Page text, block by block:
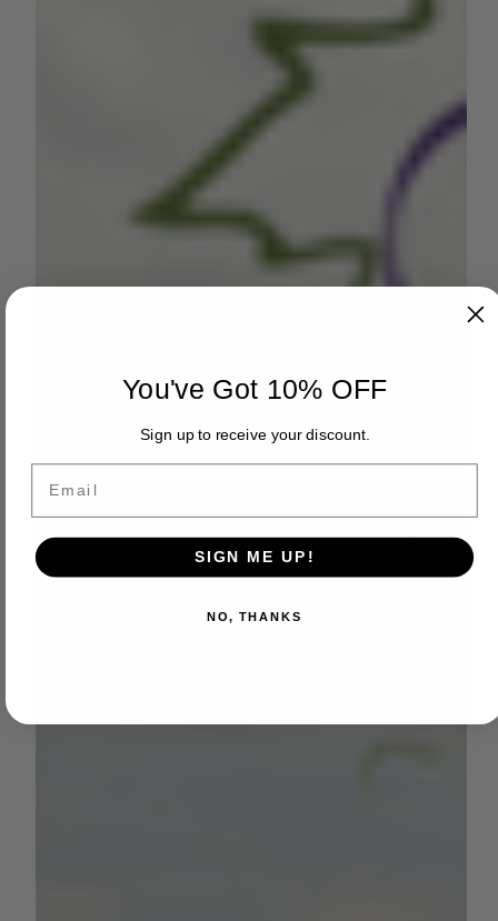
You've Got 10% OFF
Sign up to receive your discount.
Email
SIGN ME UP!
NO, THANKS